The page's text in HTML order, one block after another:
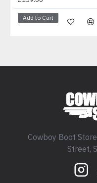
Add to Cart
Cowboy Boot
Street,